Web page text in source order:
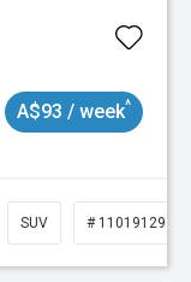
A$93 / week^
SUV # 11019129